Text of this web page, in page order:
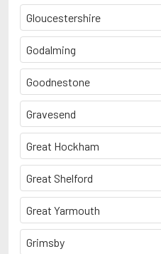
Gloucestershire
Godalming
Goodnestone
Gravesend
Great Hockham
Great Shelford
Great Yarmouth
Grimsby